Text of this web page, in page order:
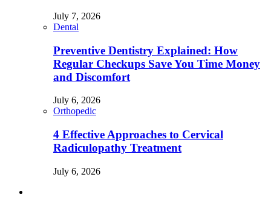
July 7, 2026
Dental
Preventive Dentistry Explained: How
Regular Checkups Save You Time Money
and Discomfort
July 6, 2026
Orthopedic
4 Effective Approaches to Cervical
Radiculopathy Treatment
July 6, 2026